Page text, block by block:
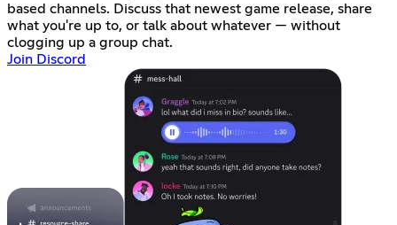
based channels. Discuss that newest game release, share
what you're up to, or talk about whatever — without
clogging up a group chat.
Join Discord